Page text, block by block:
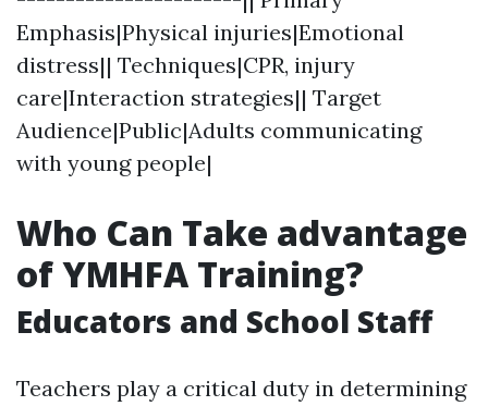
Emphasis|Physical injuries|Emotional
distress|| Techniques|CPR, injury
care|Interaction strategies|| Target
Audience|Public|Adults communicating
with young people|
Who Can Take advantage
of YMHFA Training?
Educators and School Staff
Teachers play a critical duty in determining